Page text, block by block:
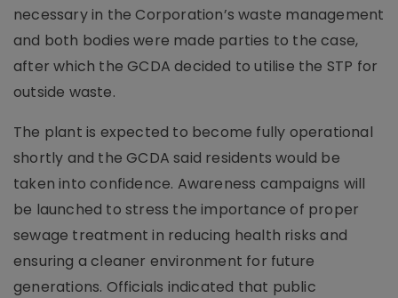
necessary in the Corporation’s waste management
and both bodies were made parties to the case,
after which the GCDA decided to utilise the STP for
outside waste.
The plant is expected to become fully operational
shortly and the GCDA said residents would be
taken into confidence. Awareness campaigns will
be launched to stress the importance of proper
sewage treatment in reducing health risks and
ensuring a cleaner environment for future
generations. Officials indicated that public